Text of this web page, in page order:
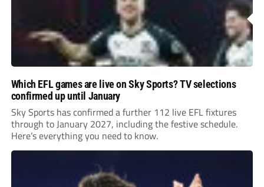
Which EFL games are live on Sky Sports? TV selections
confirmed up until January
Sky Sports has confirmed a further 112 live EFL fixtures
through to January 2027, including the festive schedule.
Here’s everything you need to know.